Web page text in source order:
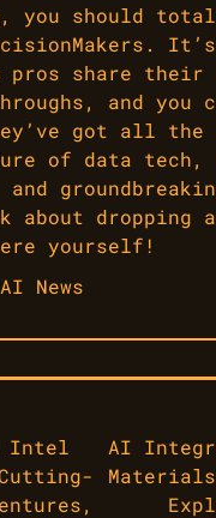
you should
pros share
and you
got all the
of data tech,
about dropping
yourself!
AI News
Intel
AI